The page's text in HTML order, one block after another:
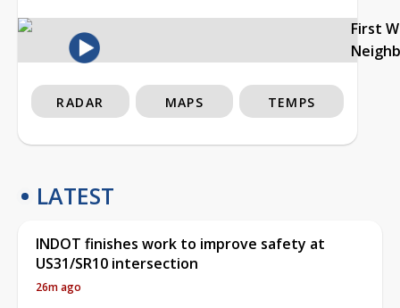
First
RADAR MAPS TEMPS
LATEST
INDOT finishes work to improve safety at
US31/SR10 intersection
26m ago